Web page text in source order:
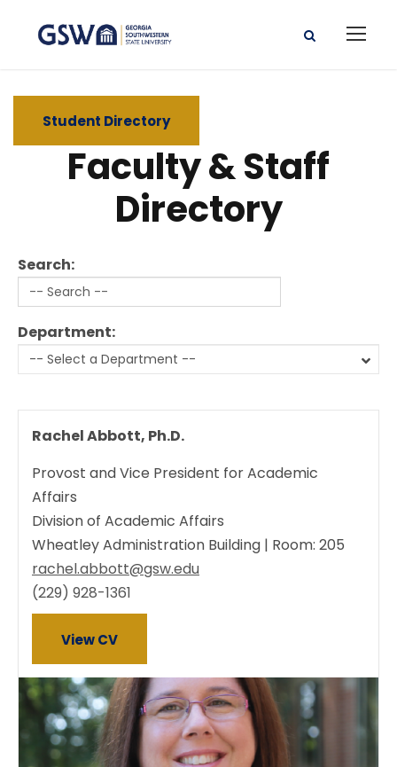
Student Directory
Faculty & Staff
Directory
Search:
Department:
Rachel Abbott, Ph.D.
Provost and Vice President for Academic
Affairs
Division of Academic Affairs
Wheatley Administration Building | Room: 205
rachel.abbott@gsw.edu
(229) 928-1361
View CV